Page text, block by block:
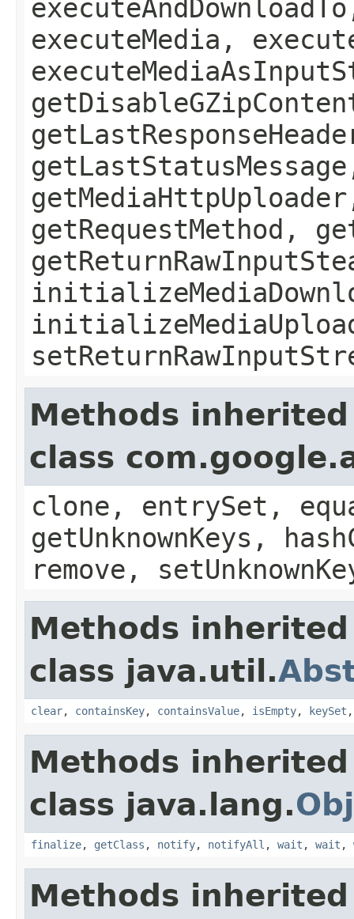
executeMedia,
getRequestMethod,
Methods
class
clone, entrySet,
getUnknownKeys,
remove,
Methods
class java.util.
clear, containsKey, containsValue, isEmpty, keySet
Methods
class java.lang.
finalize, getClass , notify, notifyAll , wait , wait ,
Methods